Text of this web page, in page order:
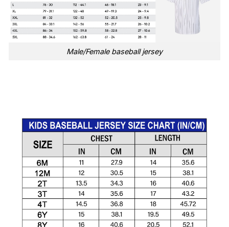
Male/Female baseball jersey